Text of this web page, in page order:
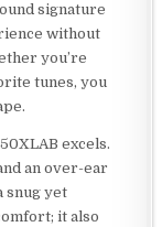
signature
without
you’re
tunes, you
excels.
an over-ear
snug yet
it also